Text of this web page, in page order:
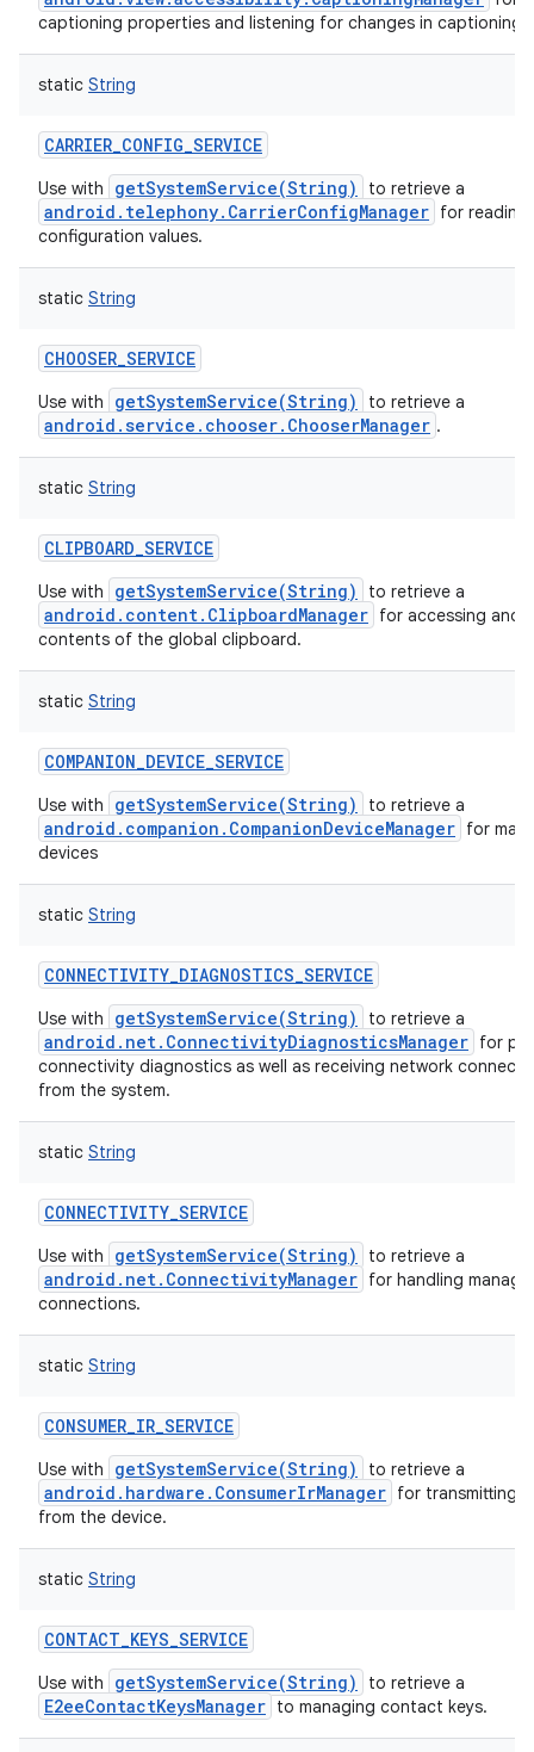
captioning properties and listening for changes in captioning
static String
CARRIER_CONFIG_SERVICE
Use with getSystemService(String) to retrieve a
android.telephony.CarrierConfigManager for reading
configuration values.
static String
CHOOSER_SERVICE
Use with getSystemService(String) to retrieve a
android.service.chooser.ChooserManager .
static String
CLIPBOARD_SERVICE
Use with getSystemService(String) to retrieve a
android.content.ClipboardManager for accessing and
contents of the global clipboard.
static String
COMPANION_DEVICE_SERVICE
Use with getSystemService(String) to retrieve a
android.companion.CompanionDeviceManager for
devices
static String
CONNECTIVITY_DIAGNOSTICS_SERVICE
Use with getSystemService(String) to retrieve a
android.net.ConnectivityDiagnosticsManager for
connectivity diagnostics as well as receiving network
from the system.
static String
CONNECTIVITY_SERVICE
Use with getSystemService(String) to retrieve a
android.net.ConnectivityManager for handling
connections.
static String
CONSUMER_IR_SERVICE
Use with getSystemService(String) to retrieve a
android.hardware.ConsumerIrManager for transmitting
from the device.
static String
CONTACT_KEYS_SERVICE
Use with getSystemService(String) to retrieve a
E2eeContactKeysManager to managing contact keys.